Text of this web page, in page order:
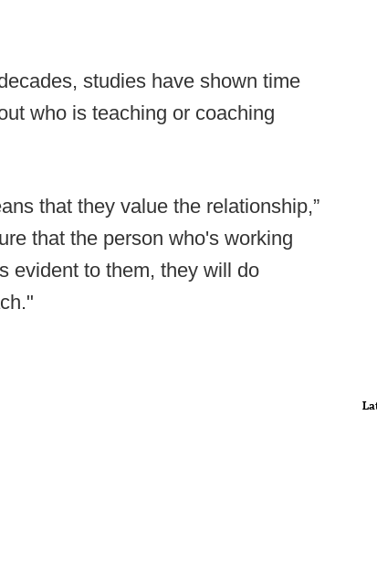
studies have shown time
who is teaching or coaching
that they value the relationship,”
that the person who's working
evident to them, they will do